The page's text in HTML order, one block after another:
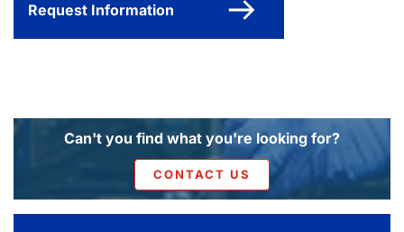
Request Information
Can't you find what you're looking for?
CONTACT US